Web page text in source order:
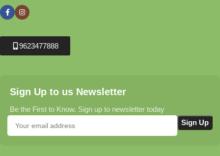
9623477888
Sign Up to us Newsletter
Be the First to Know. Sign up to newsletter today